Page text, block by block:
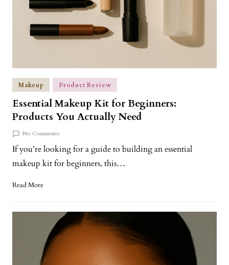
Makeup Product Review
Essential Makeup Kit for Beginners:
Products You Actually Need
No Comments
If you’re looking for a guide to building an essential
makeup kit for beginners, this…
Read More